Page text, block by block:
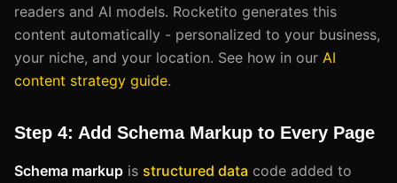
readers and AI models. Rocketito generates this
content automatically - personalized to your business,
your niche, and your location. See how in our AI
content strategy guide.
Step 4: Add Schema Markup to Every Page
Schema markup is structured data code added to